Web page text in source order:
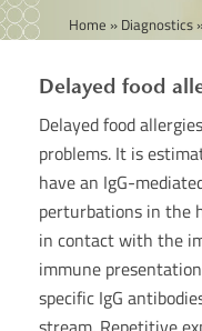
Home » Diagnostics
Delayed food
Delayed food
problems. It is
have an IgG-
perturbations in the
in contact with the
immune
specific IgG